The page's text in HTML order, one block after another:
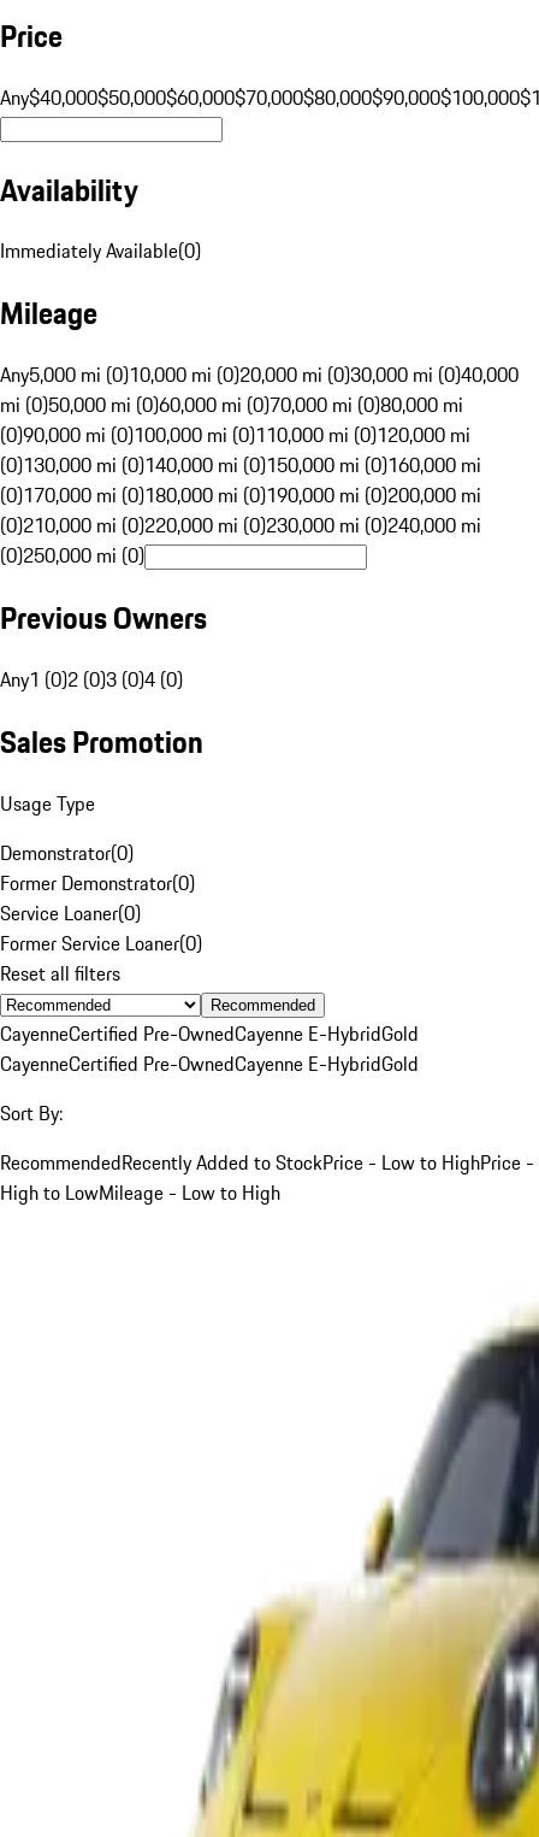
Price
Any$40,000$50,000$60,000$70,000$80,000$90,000$100,000
Availability
Immediately Available(0)
Mileage
Any5,000 mi (0)10,000 mi (0)20,000 mi (0)30,000 mi (0)40,000
mi (0)50,000 mi (0)60,000 mi (0)70,000 mi (0)80,000 mi
(0)90,000 mi (0)100,000 mi (0)110,000 mi (0)120,000 mi
(0)130,000 mi (0)140,000 mi (0)150,000 mi (0)160,000 mi
(0)170,000 mi (0)180,000 mi (0)190,000 mi (0)200,000 mi
(0)210,000 mi (0)220,000 mi (0)230,000 mi (0)240,000 mi
(0)250,000 mi (0)
Previous Owners
Any1 (0)2 (0)3 (0)4 (0)
Sales Promotion
Usage Type
Demonstrator(0)
Former Demonstrator(0)
Service Loaner(0)
Former Service Loaner(0)
Reset all filters
Recommended
CayenneCertified Pre-OwnedCayenne E-HybridGold
CayenneCertified Pre-OwnedCayenne E-HybridGold
Sort By:
RecommendedRecently Added to StockPrice - Low to HighPrice -
High to LowMileage - Low to High